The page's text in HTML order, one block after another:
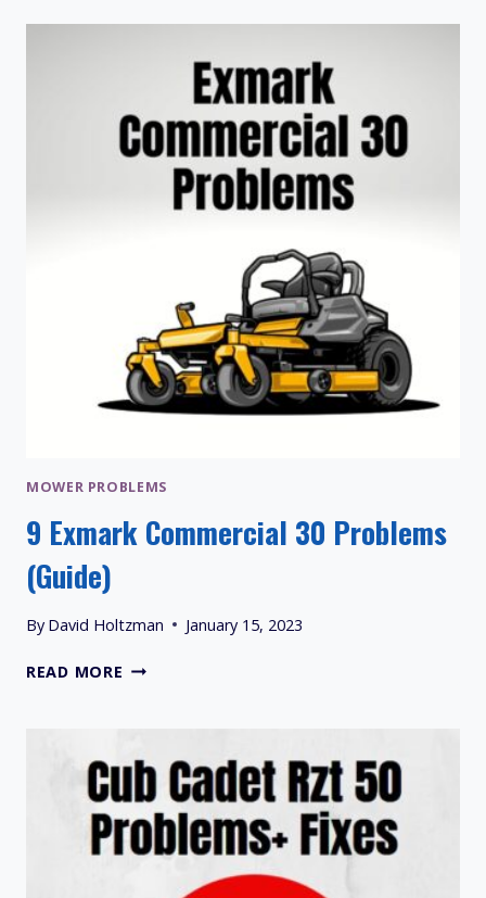
TURN
PROBLEMS
MOWER PROBLEMS
9 Exmark Commercial 30 Problems
(Guide)
By David Holtzman January 15, 2023
READ MORE 9
30
PROBLEMS
(GUIDE)